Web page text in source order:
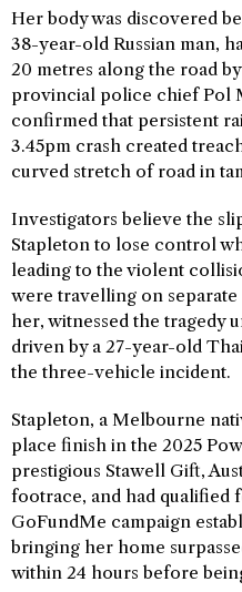
Her body was discovered
38-year-old Russian man,
20 metres along the road
provincial police chief Pol
confirmed that persistent
3.45pm crash created
curved stretch of road in
Investigators believe the
Stapleton to lose control
leading to the violent
were travelling on
her, witnessed the tragedy
driven by a 27-year-old
the three-vehicle incident.
Stapleton, a Melbourne
place finish in the 2025
prestigious Stawell Gift,
footrace, and had qualified
GoFundMe campaign
bringing her home
within 24 hours before